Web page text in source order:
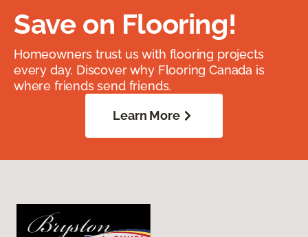
Save on Flooring!
Homeowners trust us with flooring projects
every day. Discover why Flooring Canada is
where friends send friends.
Learn More